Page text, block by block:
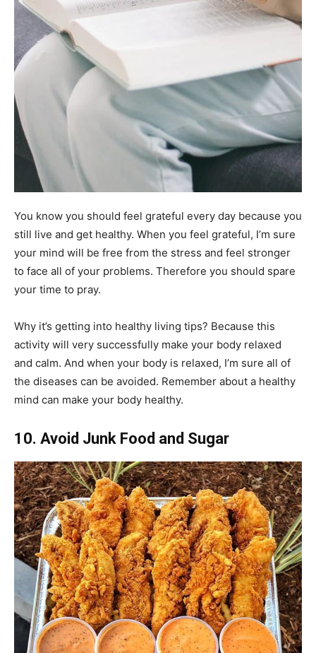
You know you should feel grateful every day because you
still live and get healthy. When you feel grateful, I’m sure
your mind will be free from the stress and feel stronger
to face all of your problems. Therefore you should spare
your time to pray.
Why it’s getting into healthy living tips? Because this
activity will very successfully make your body relaxed
and calm. And when your body is relaxed, I’m sure all of
the diseases can be avoided. Remember about a healthy
mind can make your body healthy.
10. Avoid Junk Food and Sugar